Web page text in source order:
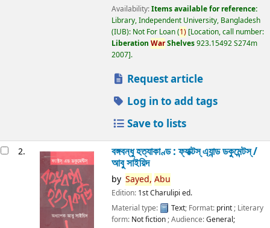
Availability:Items available for reference:
Library, Independent University, Bangladesh
(IUB): Not For Loan(1) Location, call number:
Liberation WarShelves923.15492 S274m
2007 .
Request article
Log in to add tags
Save to lists
2. বঙ্গবন্ধু হত্যাকাণ্ড : ফ্যাক্টস্ এ্যান্ড ডকুমেন্টস্ /
আবু সাইয়িদ
by Sayed, Abu
Edition: 1st Charulipi ed.
Material type:
Text; Format: print; Literary
form: Not fiction; Audience:General;